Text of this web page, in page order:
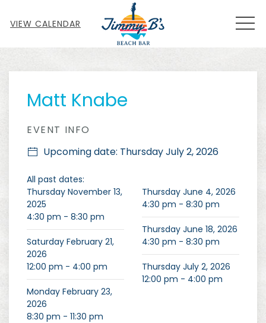
VIEW CALENDAR
Matt Knabe
EVENT INFO
Upcoming date: Thursday July 2, 2026
All past dates:
Thursday November 13,
2025
4:30 pm - 8:30 pm
Saturday February 21,
2026
12:00 pm - 4:00 pm
Monday February 23,
2026
8:30 pm - 11:30 pm
Thursday June 4, 2026
4:30 pm - 8:30 pm
Thursday June 18, 2026
4:30 pm - 8:30 pm
Thursday July 2, 2026
12:00 pm - 4:00 pm